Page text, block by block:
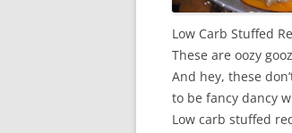
Low Carb Stuffed
These are oozy
And hey, these
to be fancy dancy
Low carb stuffed